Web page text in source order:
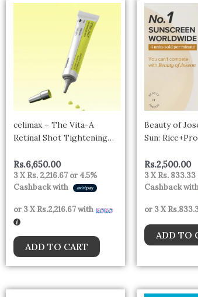
celimax – The Vita-A
Retinal Shot Tightening
Rs.6,650.00
3 XRs. 2,216.67 or 4.5%
Cashback with
or 3 XRs.2,216.67with
ADD TO CART
Beauty of
Sun:
Rs.2,500.00
3 XRs. 833.33
Cashback
or 3 X
ADD TO